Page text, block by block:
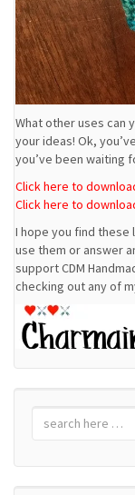
What other uses can
your ideas! Ok,
you’ve been waiting
Click here to
Click here to
I hope you find these
use them or answer
support CDM
checking out any of